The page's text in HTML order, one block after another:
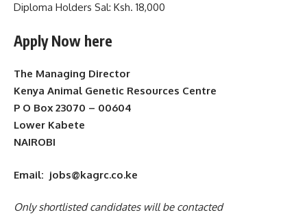
Diploma Holders Sal: Ksh. 18,000
Apply Now here
The Managing Director
Kenya Animal Genetic Resources Centre
P O Box 23070 – 00604
Lower Kabete
NAIROBI
Email: jobs@kagrc.co.ke
Only shortlisted candidates will be contacted